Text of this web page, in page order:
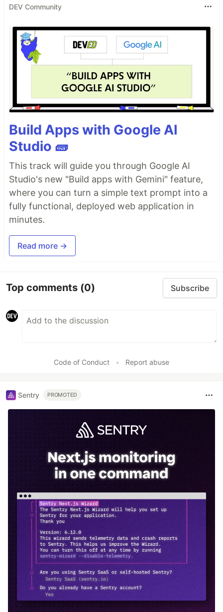
DEV Community
Build Apps with Google AI
Studio 🧱
This track will guide you through Google AI
Studio's new "Build apps with Gemini" feature,
where you can turn a simple text prompt into a
fully functional, deployed web application in
minutes.
Read more →
Top comments (0) Subscribe
Code of Conduct • Report abuse
Sentry PROMOTED